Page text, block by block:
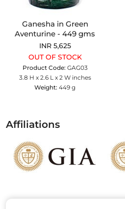
Ganesha in Green
Aventurine - 449 gms
INR 5,625
OUT OF STOCK
Product Code: GAG03
3.8 H x 2.6 L x 2 W inches
Weight: 449 g
Affiliations